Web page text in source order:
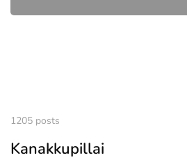
1205 posts
Kanakkupillai